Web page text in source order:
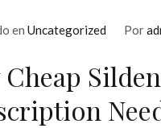
en Uncategorized Por
Cheap